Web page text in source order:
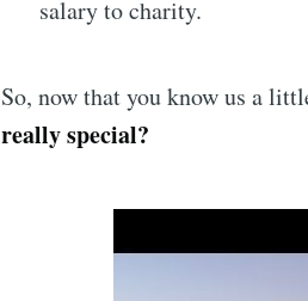
salary to charity.
So, now that you know us a
really special?